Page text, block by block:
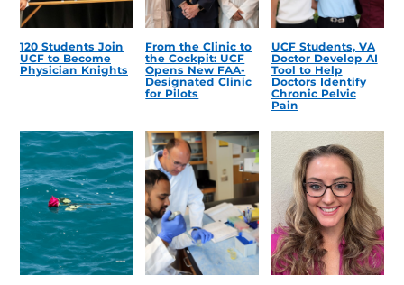
120 Students Join
UCF to Become
Physician Knights
From the Clinic to
the Cockpit: UCF
Opens New FAA-
Designated Clinic
for Pilots
UCF Students, VA
Doctor Develop AI
Tool to Help
Doctors Identify
Chronic Pelvic
Pain